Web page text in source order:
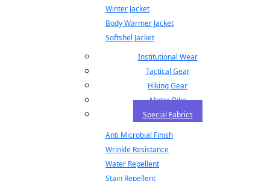
Winter Jacket
Body Warmer Jacket
Softshel Jacket
Institutional Wear
Tactical Gear
Hiking Gear
Motor Bike
Special Fabrics
Anti Microbial Finish
Wrinkle Resistance
Water Repellent
Stain Repellent